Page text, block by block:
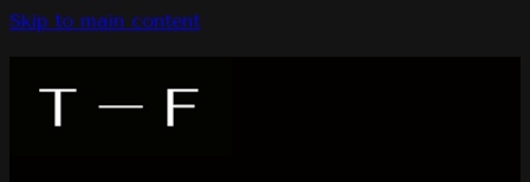
Skip to main content